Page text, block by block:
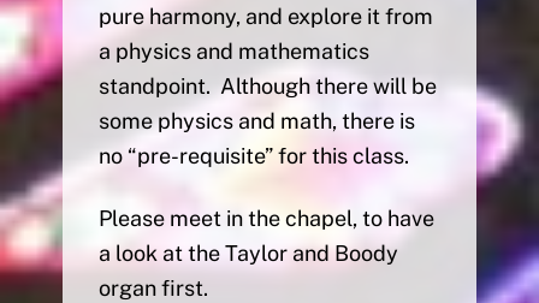
pure harmony, and explore it from
a physics and mathematics
standpoint. Although there will be
some physics and math, there is
no “pre-requisite” for this class.
Please meet in the chapel, to have
a look at the Taylor and Boody
organ first.